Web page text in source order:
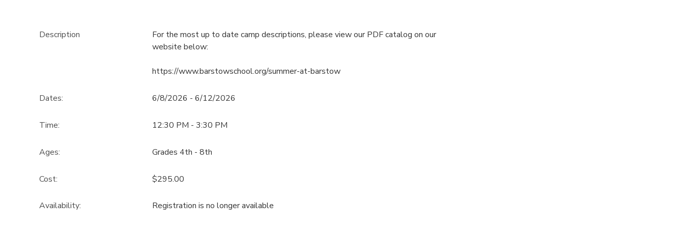
Description
For the most up to date camp descriptions, please view our PDF catalog on our
website below:
https://www.barstowschool.org/summer-at-barstow
Dates: 6/8/2026 - 6/12/2026
Time: 12:30 PM - 3:30 PM
Ages: Grades 4th - 8th
Cost: $295.00
Availability: Registration is no longer available